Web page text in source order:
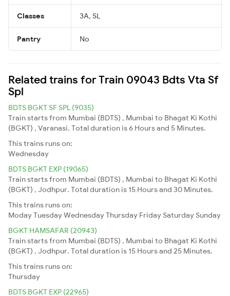
Classes 3A, SL
Pantry No
Related trains for Train 09043 Bdts Vta Sf
Spl
BDTS BGKT SF SPL (9035)
Train starts from Mumbai (BDTS) , Mumbai to Bhagat Ki Kothi
(BGKT) , Varanasi. Total duration is 6 Hours and 5 Minutes.
This trains runs on:
Wednesday
BDTS BGKT EXP (19065)
Train starts from Mumbai (BDTS) , Mumbai to Bhagat Ki Kothi
(BGKT) , Jodhpur. Total duration is 15 Hours and 30 Minutes.
This trains runs on:
ModayTuesdayWednesdayThursday Friday Saturday Sunday
BGKT HAMSAFAR (20943)
Train starts from Mumbai (BDTS) , Mumbai to Bhagat Ki Kothi
(BGKT) , Jodhpur. Total duration is 15 Hours and 25 Minutes.
This trains runs on:
Thursday
BDTS BGKT EXP (22965)